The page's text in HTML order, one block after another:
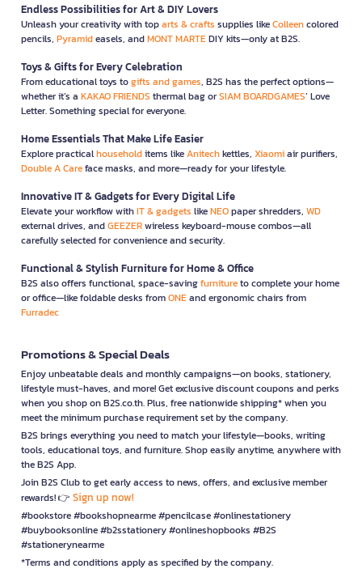
Endless Possibilities for Art & DIY Lovers
Unleash your creativity with toparts & crafts supplies likeColleencolored
pencils, Pyramideasels, andMONT MARTEDIY kits—only at B2S.
Toys & Gifts for Every Celebration
From educational toys togifts and games, B2S has the perfect options—
whether it’s a KAKAO FRIENDS thermal bag orSIAM BOARDGAMES’ Love
Letter. Something special for everyone.
Home Essentials That Make Life Easier
Explore practicalhouseholditems likeAnitechkettles, Xiaomiair purifiers,
Double A Careface masks, and more—ready for your lifestyle.
Innovative IT & Gadgets for Every Digital Life
Elevate your workflow withIT & gadgets likeNEOpaper shredders, WD
external drives, andGEEZERwireless keyboard-mouse combos—all
carefully selected for convenience and security.
Functional & Stylish Furniture for Home & Office
B2S also offers functional, space-savingfurnitureto complete your home
or office—like foldable desks fromONEand ergonomic chairs from
Furradec
Promotions & Special Deals
Enjoy unbeatable deals and monthly campaigns—on books, stationery,
lifestyle must-haves, and more! Get exclusive discount coupons and perks
when you shop on B2S.co.th. Plus, free nationwide shipping* when you
meet the minimum purchase requirement set by the company.
B2S brings everything you need to match your lifestyle—books, writing
tools, educational toys, and furniture. Shop easily anytime, anywhere with
the B2S App.
Join B2S Club to get early access to news, offers, and exclusive member
rewards! 👉 Sign up now!
#bookstore #bookshopnearme #pencilcase #onlinestationery
#buybooksonline #b2sstationery #onlineshopbooks #B2S
#stationerynearme
*Terms and conditions apply as specified by the company.